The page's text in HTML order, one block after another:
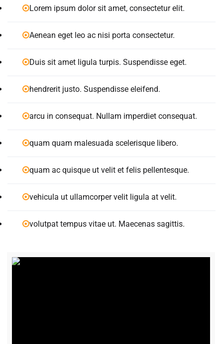
Lorem ipsum dolor sit amet, consectetur elit.
Aenean eget leo ac nisi porta consectetur.
Duis sit amet ligula turpis. Suspendisse eget.
hendrerit justo. Suspendisse eleifend.
arcu in consequat. Nullam imperdiet consequat.
quam quam malesuada scelerisque libero.
quam ac quisque ut velit et felis pellentesque.
vehicula ut ullamcorper velit ligula at velit.
volutpat tempus vitae ut. Maecenas sagittis.